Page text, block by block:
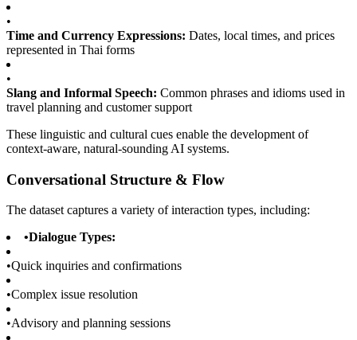
•
Time and Currency Expressions: Dates, local times, and prices
represented in Thai forms
•
Slang and Informal Speech: Common phrases and idioms used in
travel planning and customer support
These linguistic and cultural cues enable the development of
context-aware, natural-sounding AI systems.
Conversational Structure & Flow
The dataset captures a variety of interaction types, including:
•Dialogue Types:
•Quick inquiries and confirmations
•Complex issue resolution
•Advisory and planning sessions